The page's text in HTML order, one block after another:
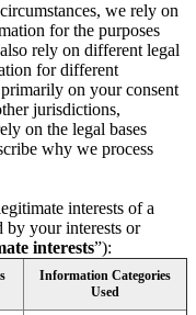
we rely on
for the purposes
rely on different legal
for different
on your consent
jurisdictions,
on the legal bases
why we process
interests of a
by your interests or
interests”):
Information Categories
Used